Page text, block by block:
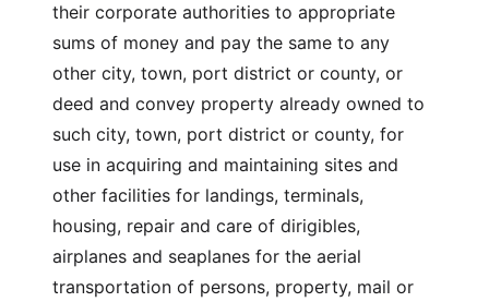
their corporate authorities to appropriate
sums of money and pay the same to any
other city, town, port district or county, or
deed and convey property already owned to
such city, town, port district or county, for
use in acquiring and maintaining sites and
other facilities for landings, terminals,
housing, repair and care of dirigibles,
airplanes and seaplanes for the aerial
transportation of persons, property, mail or